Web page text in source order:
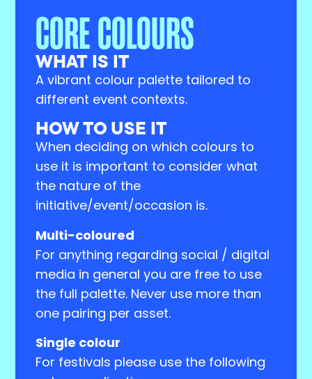
CORE COLOURS
WHAT IS IT
A vibrant colour palette tailored to
different event contexts.
HOW TO USE IT
When deciding on which colours to
use it is important to consider what
the nature of the
initiative/event/occasion is.
Multi-coloured
For anything regarding social / digital
media in general you are free to use
the full palette. Never use more than
one pairing per asset.
Single colour
For festivals please use the following